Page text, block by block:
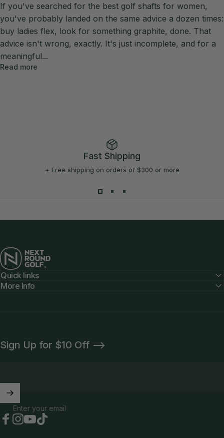
If you've searched for the best golf shafts for women,
you've probably landed on the same advice a dozen times:
buy ladies flex, look for something graphite, done. That
advice isn't wrong, exactly. It's just incomplete, and for a
meaningful...
Read more
Fast Shipping
+ Free shipping on orders of $300 or more
Next Round
Quick links
More Info
Sign Up for $10 Off -->
Enter your email